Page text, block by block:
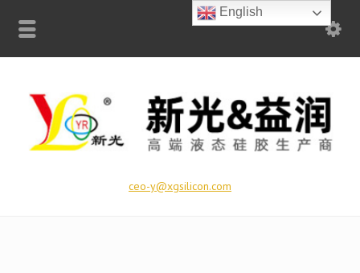
ceo-y@xgsilicon.com
English